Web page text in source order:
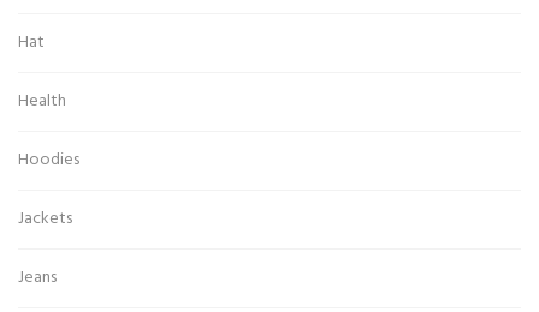
Hat
Health
Hoodies
Jackets
Jeans